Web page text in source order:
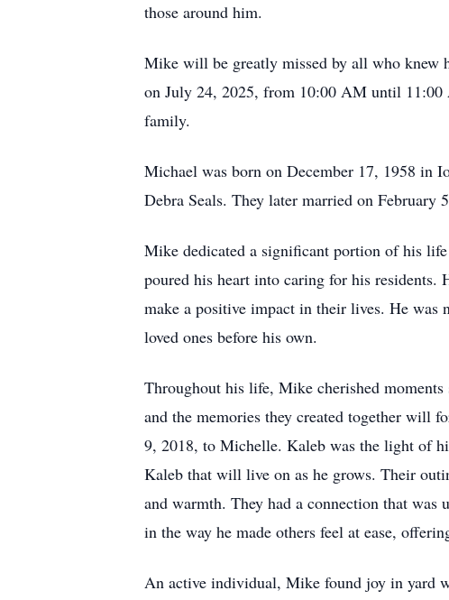
those around him.
Mike will be greatly missed by all who knew
on July 24, 2025, from 10:00 AM until
family.
Michael was born on December 17, 1958 in
Debra Seals. They later married on February
Mike dedicated a significant portion of his
poured his heart into caring for his residents.
make a positive impact in their lives. He was
loved ones before his own.
Throughout his life, Mike cherished
and the memories they created together will
9, 2018, to Michelle. Kaleb was the light of
Kaleb that will live on as he grows. Their
and warmth. They had a connection that
in the way he made others feel at ease,
An active individual, Mike found joy in yard